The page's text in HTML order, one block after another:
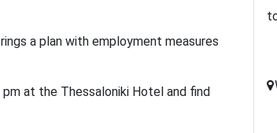
a plan with employment measures
at the Thessaloniki Hotel and find